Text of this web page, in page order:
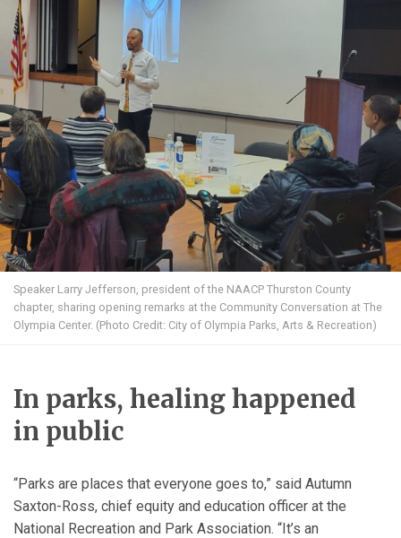
Speaker Larry Jefferson, president of the NAACP Thurston County
chapter, sharing opening remarks at the Community Conversation at The
Olympia Center. (Photo Credit: City of Olympia Parks, Arts & Recreation)
In parks, healing happened
in public
“Parks are places that everyone goes to,” said Autumn
Saxton-Ross, chief equity and education officer at the
National Recreation and Park Association. “It’s an